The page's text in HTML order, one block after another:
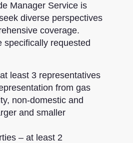
Manager Service is
diverse perspectives
coverage.
specifically requested
least 3 representatives
from gas
non-domestic and
and smaller
– at least 2